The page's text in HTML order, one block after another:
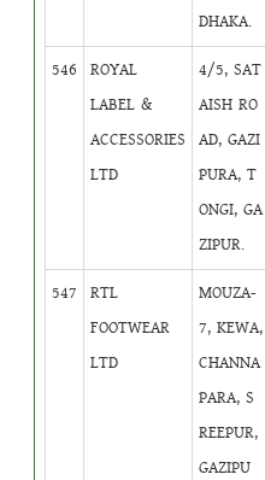
DHAKA.
546
ROYAL
LABEL &
ACCESSORIES
LTD
4/5, SAT
AISH RO
AD, GAZI
PURA, T
ONGI, GA
ZIPUR.
547
RTL
FOOTWEAR
LTD
MOUZA-
7, KEWA,
CHANNA
PARA, S
REEPUR,
GAZIPU